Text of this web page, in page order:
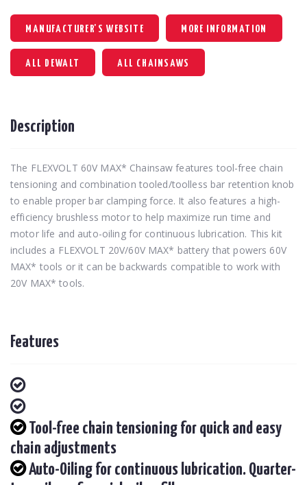
MANUFACTURER'S WEBSITE MORE INFORMATION
ALL DEWALT ALL CHAINSAWS
Description
The FLEXVOLT 60V MAX* Chainsaw features tool-free chain
tensioning and combination tooled/toolless bar retention knob
to enable proper bar clamping force. It also features a high-
efficiency brushless motor to help maximize run time and
motor life and auto-oiling for continuous lubrication. This kit
includes a FLEXVOLT 20V/60V MAX* battery that powers 60V
MAX* tools or it can be backwards compatible to work with
20V MAX* tools.
Features
Tool-free chain tensioning for quick and easy
chain adjustments
Auto-Oiling for continuous lubrication. Quarter-